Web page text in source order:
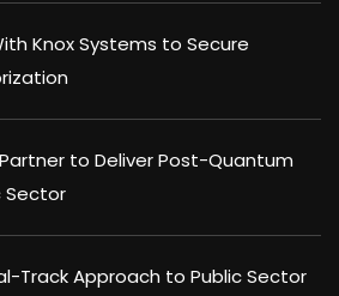
Knox Systems to Secure
to Deliver Post-Quantum
Sector
Track Approach to Public Sector